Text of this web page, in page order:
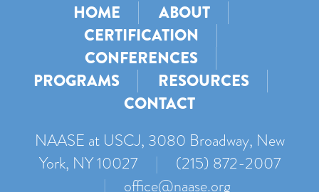
HOME
ABOUT
CERTIFICATION
CONFERENCES
PROGRAMS
RESOURCES
CONTACT
NAASE at USCJ, 3080 Broadway, New
York, NY 10027
|
(215) 872-2007
|
office@naase.org